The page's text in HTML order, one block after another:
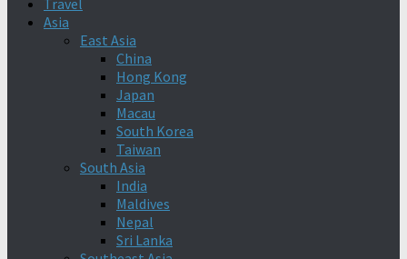
Travel
Asia
East Asia
China
Hong Kong
Japan
Macau
South Korea
Taiwan
South Asia
India
Maldives
Nepal
Sri Lanka